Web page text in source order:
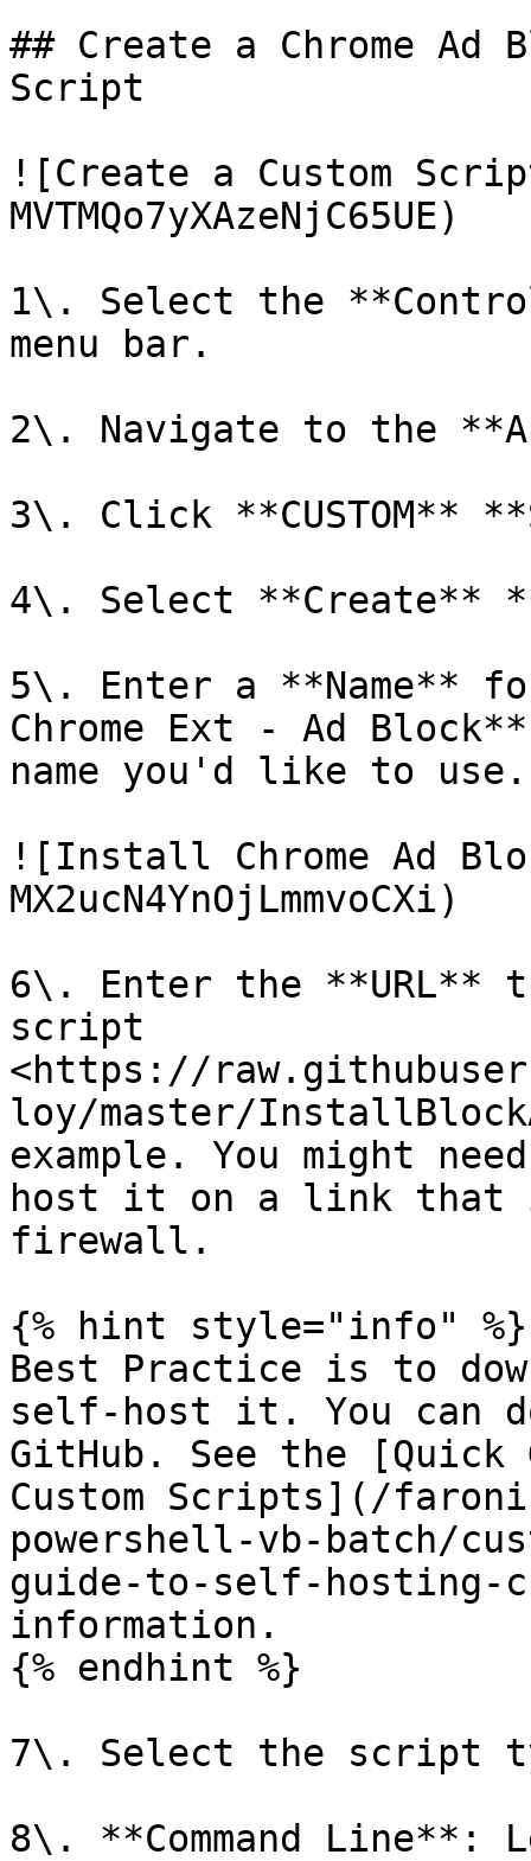
## Create a Chrome Ad
Script
![Create a Custom
MVTMQo7yXAzeNjC65UE)
1\. Select the
menu bar.
2\. Navigate to the
3\. Click **CUSTOM**
4\. Select **Create**
5\. Enter a
Chrome Ext - Ad
name you'd like to use.
![Install Chrome Ad
MX2ucN4YnOjLmmvoCXi)
6\. Enter the **URL**
script
<https://
loy/master/
example. You might
host it on a link that
firewall.
{% hint style="info" %}
Best Practice is to
self-host it. You can
GitHub. See the
Custom Scripts](/
powershell-vb-batch/
guide-to-self-hosting-
information.
{% endhint %}
7\. Select the script
8\. **Command Line**: